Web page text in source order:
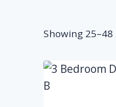
Showing